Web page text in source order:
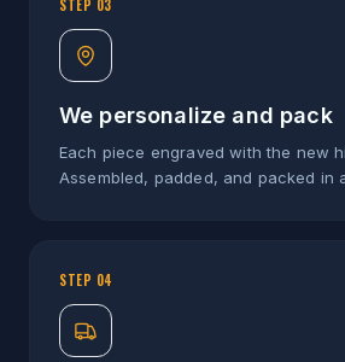
STEP 03
We personalize and pack
Each piece engraved with the new
Assembled, padded, and packed in
STEP 04